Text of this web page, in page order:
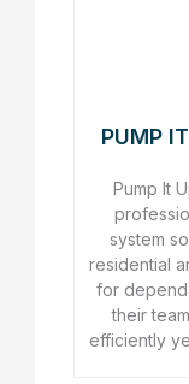
PUMP
Pump It
system
residential
for
their
efficiently